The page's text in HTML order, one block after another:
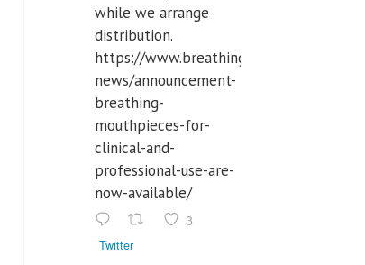
while we arrange
distribution.
https://www.breathinglabs.com/latest-
news/announcement-
breathing-
mouthpieces-for-
clinical-and-
professional-use-are-
now-available/
3
Twitter